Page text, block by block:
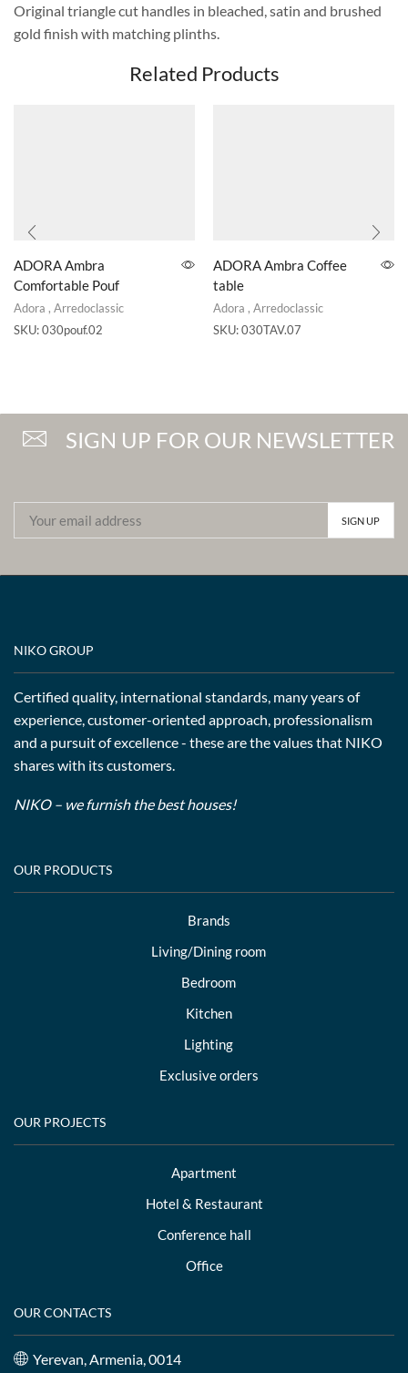
Original triangle cut handles in bleached, satin and brushed
gold finish with matching plinths.
Related Products
ADORA Ambra
Comfortable Pouf
Adora , Arredoclassic
SKU:030pouf.02
ADORA Ambra Coffee
table
Adora , Arredoclassic
SKU:030TAV.07
SIGN UP FOR OUR NEWSLETTER
NIKO GROUP
Certified quality, international standards, many years of
experience, customer-oriented approach, professionalism
and a pursuit of excellence - these are the values that NIKO
shares with its customers.
NIKO – we furnish the best houses!
OUR PRODUCTS
Brands
Living/Dining room
Bedroom
Kitchen
Lighting
Exclusive orders
OUR PROJECTS
Apartment
Hotel & Restaurant
Conference hall
Office
OUR CONTACTS
Yerevan, Armenia, 0014